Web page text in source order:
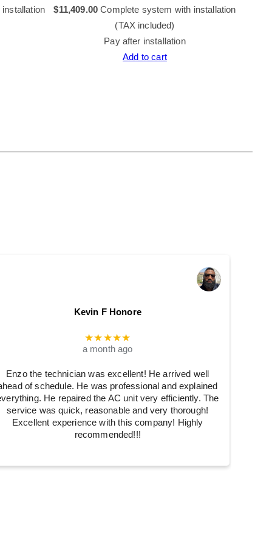
$11,409.00 Complete system with installation
(TAX included)
Pay after installation
Add to cart
Kevin F Honore
★★★★★
a month ago
Enzo the technician was excellent! He arrived well
of schedule. He was professional and explained
He repaired the AC unit very efficiently. The
service was quick, reasonable and very thorough!
Excellent experience with this company! Highly
recommended!!!